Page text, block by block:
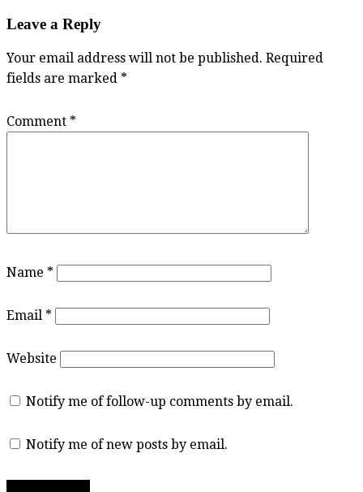
Leave a Reply
Your email address will not be published. Required
fields are marked *
Comment *
Name *
Email *
Website
Notify me of follow-up comments by email.
Notify me of new posts by email.